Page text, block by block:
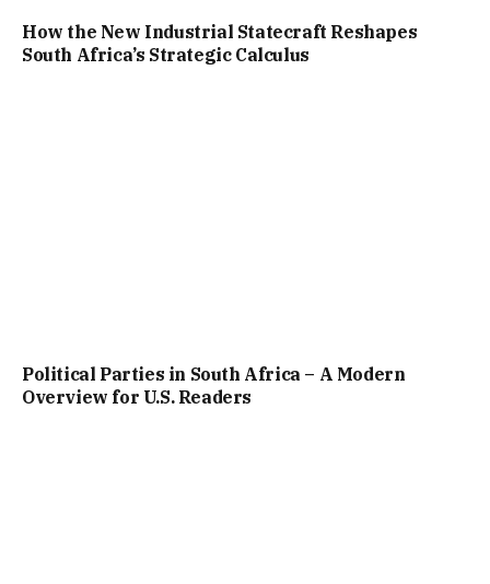
How the New Industrial Statecraft Reshapes
South Africa’s Strategic Calculus
Political Parties in South Africa – A Modern
Overview for U.S. Readers